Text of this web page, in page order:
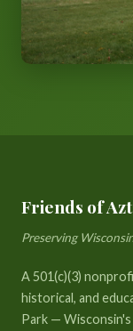
Friends of
Preserving
A 501(c)(3)
historical, and
Park —